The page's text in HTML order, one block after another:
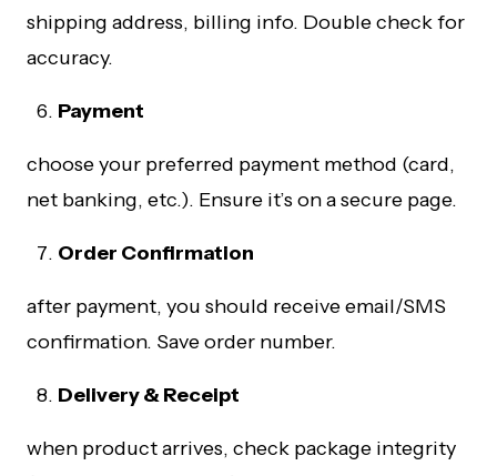
shipping address, billing info. Double check for
accuracy.
Payment
choose your preferred payment method (card,
net banking, etc.). Ensure it’s on a secure page.
Order Confirmation
after payment, you should receive email/SMS
confirmation. Save order number.
Delivery & Receipt
when product arrives, check package integrity